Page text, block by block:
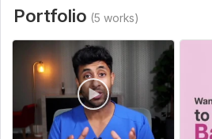
video. The prices mainly depend on
durations.
To get started, the seller needs:
Please provide all raw footage,
branding elements (logo, colors,
script. Let me know the target
and any specific style or reference
Portfolio (5 works)
1
Website Development